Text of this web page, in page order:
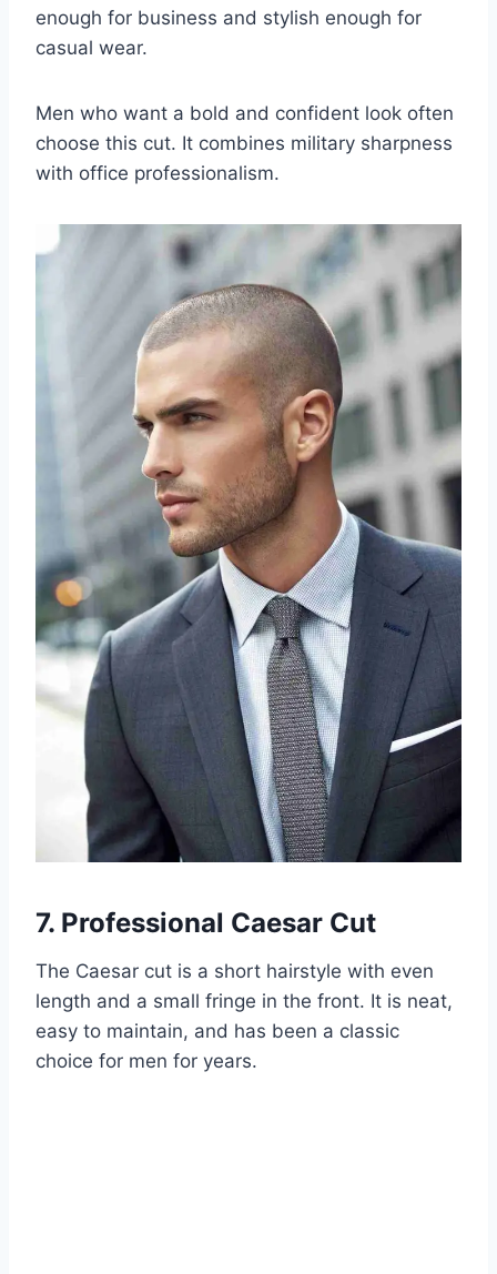
enough for business and stylish enough for
casual wear.
Men who want a bold and confident look often
choose this cut. It combines military sharpness
with office professionalism.
7. Professional Caesar Cut
The Caesar cut is a short hairstyle with even
length and a small fringe in the front. It is neat,
easy to maintain, and has been a classic
choice for men for years.